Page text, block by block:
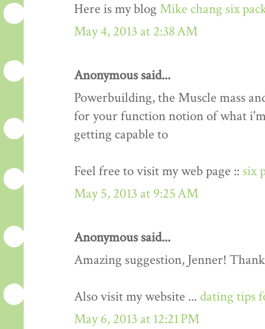
Here is my blog Mike chang six
May 4, 2013 at 2:38 AM
Anonymous said...
Powerbuilding, the Muscle mass
for your function notion of what
getting capable to
Feel free to visit my web page :: six
May 5, 2013 at 9:25 AM
Anonymous said...
Amazing suggestion, Jenner!
Also visit my website ... dating tips
May 6, 2013 at 12:21 PM